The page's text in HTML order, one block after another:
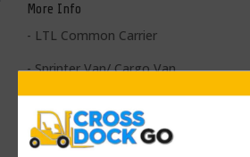
More Info
- LTL Common Carrier
- Sprinter Van/ Cargo Van
- 18’, 20’, 22’, 24’, 26’, 28’, 30’, or
- 48’ or 53’ Dry Vans